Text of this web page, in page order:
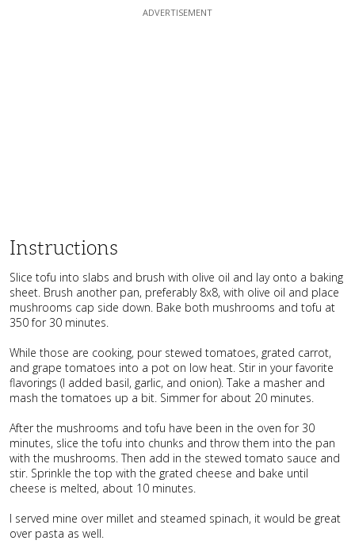
Instructions
Slice tofu into slabs and brush with olive oil and lay onto a baking
sheet. Brush another pan, preferably 8x8, with olive oil and place
mushrooms cap side down. Bake both mushrooms and tofu at
350 for 30 minutes.
While those are cooking, pour stewed tomatoes, grated carrot,
and grape tomatoes into a pot on low heat. Stir in your favorite
flavorings (I added basil, garlic, and onion). Take a masher and
mash the tomatoes up a bit. Simmer for about 20 minutes.
After the mushrooms and tofu have been in the oven for 30
minutes, slice the tofu into chunks and throw them into the pan
with the mushrooms. Then add in the stewed tomato sauce and
stir. Sprinkle the top with the grated cheese and bake until
cheese is melted, about 10 minutes.
I served mine over millet and steamed spinach, it would be great
over pasta as well.